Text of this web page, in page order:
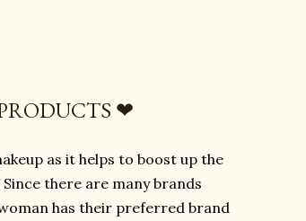
❤
as it helps to boost up the
there are many brands
has their preferred brand